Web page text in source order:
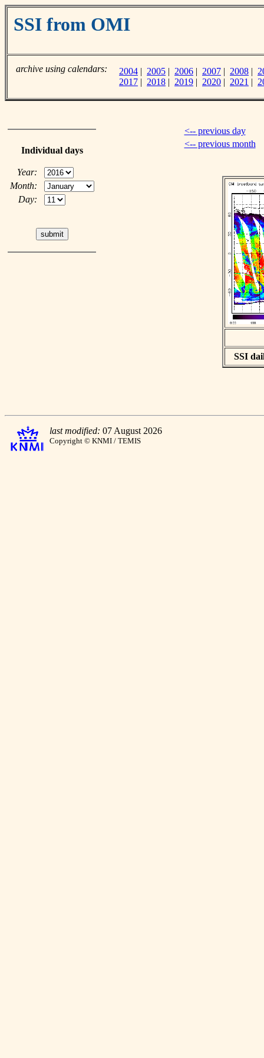
SSI from OMI
archive using calendars: 2004 | 2005 | 2006 | 2007 | 2008 |
2017 | 2018 | 2019 | 2020 | 2021 |
Individual days
Year:
Month:
Day:
<-- previous day
<-- previous month
SSI
last modified: 07 August 2026
Copyright © KNMI / TEMIS